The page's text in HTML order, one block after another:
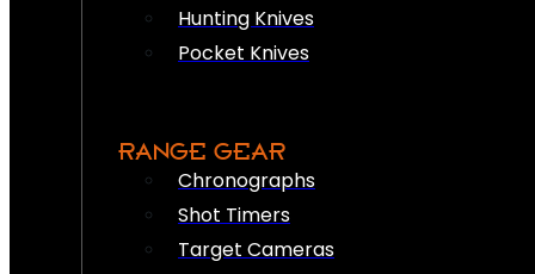
Hunting Knives
Pocket Knives
RANGE GEAR
Chronographs
Shot Timers
Target Cameras